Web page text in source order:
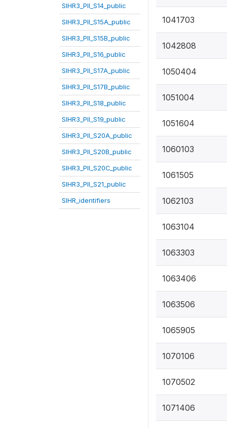
SIHR3_PII_S14_public
SIHR3_PII_S15A_public
SIHR3_PII_S15B_public
SIHR3_PII_S16_public
SIHR3_PII_S17A_public
SIHR3_PII_S17B_public
SIHR3_PII_S18_public
SIHR3_PII_S19_public
SIHR3_PII_S20A_public
SIHR3_PII_S20B_public
SIHR3_PII_S20C_public
SIHR3_PII_S21_public
SIHR_identifiers
1041703
1042808
1050404
1051004
1051604
1060103
1061505
1062103
1063104
1063303
1063406
1063506
1065905
1070106
1070502
1071406